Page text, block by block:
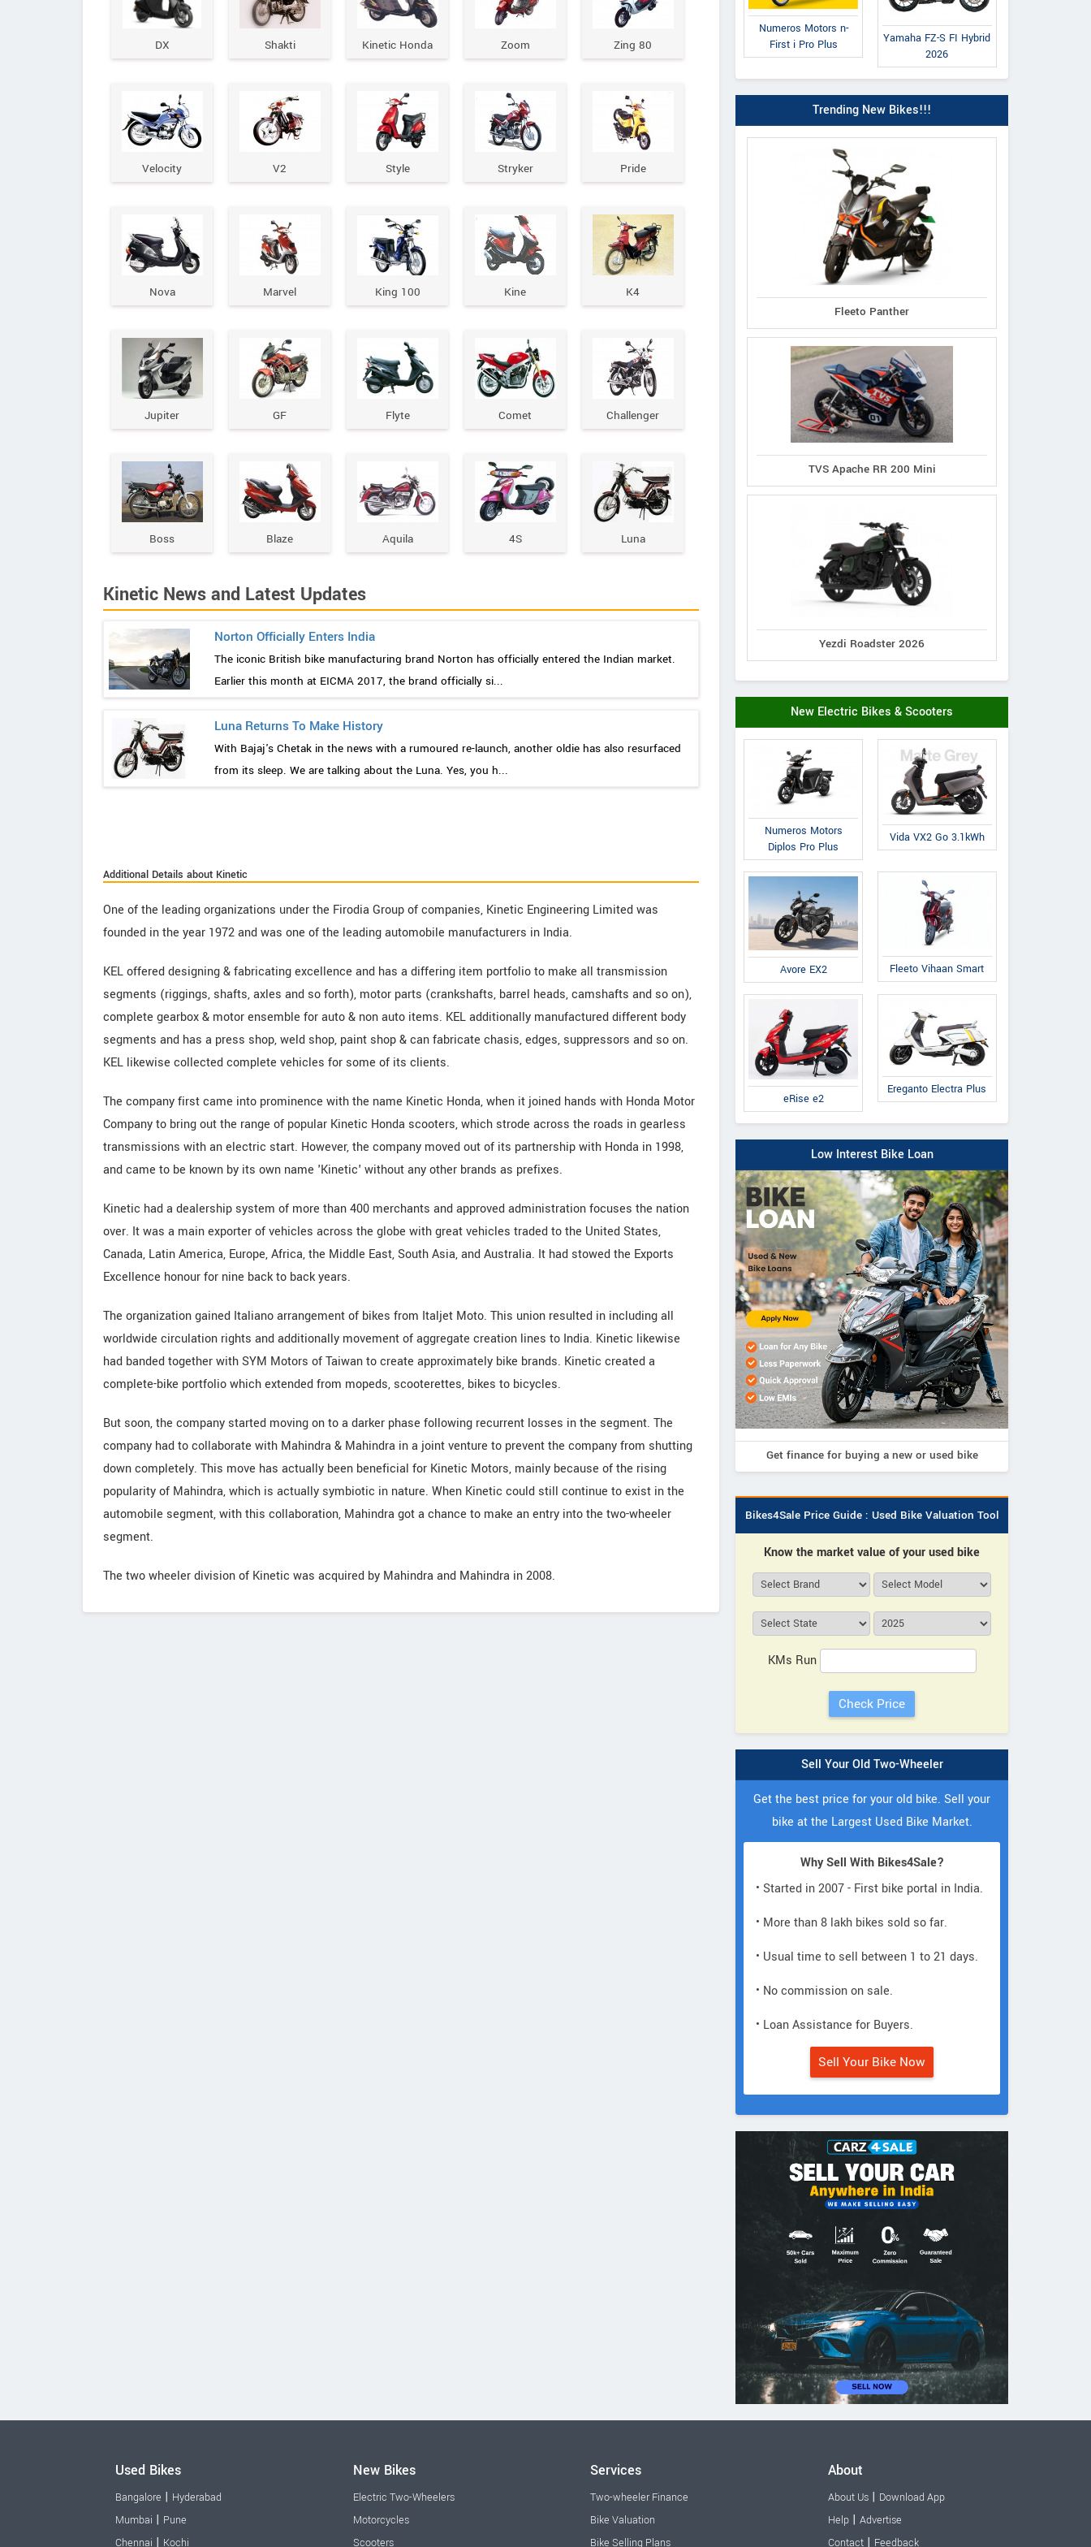
DX Shakti Kinetic Honda Zoom Zing 80
Velocity V2 Style Stryker Pride
Nova Marvel King 100 Kine K4
Jupiter GF Flyte Comet Challenger
Boss Blaze Aquila 4S Luna
Kinetic News and Latest Updates
Norton Officially Enters India
The iconic British bike manufacturing brand Norton has officially entered the Indian market.
Earlier this month at EICMA 2017, the brand officially si...
Luna Returns To Make History
With Bajaj's Chetak in the news with a rumoured re-launch, another oldie has also resurfaced
from its sleep. We are talking about the Luna. Yes, you h...
Additional Details about Kinetic
One of the leading organizations under the Firodia Group of companies, Kinetic Engineering Limited was
founded in the year 1972 and was one of the leading automobile manufacturers in India.
KEL offered designing & fabricating excellence and has a differing item portfolio to make all transmission
segments (riggings, shafts, axles and so forth), motor parts (crankshafts, barrel heads, camshafts and so on),
complete gearbox & motor ensemble for auto & non auto items. KEL additionally manufactured different body
segments and has a press shop, weld shop, paint shop & can fabricate chasis, edges, suppressors and so on.
KEL likewise collected complete vehicles for some of its clients.
The company first came into prominence with the name Kinetic Honda, when it joined hands with Honda Motor
Company to bring out the range of popular Kinetic Honda scooters, which strode across the roads in gearless
transmissions with an electric start. However, the company moved out of its partnership with Honda in 1998,
and came to be known by its own name 'Kinetic' without any other brands as prefixes.
Kinetic had a dealership system of more than 400 merchants and approved administration focuses the nation
over. It was a main exporter of vehicles across the globe with great vehicles traded to the United States,
Canada, Latin America, Europe, Africa, the Middle East, South Asia, and Australia. It had stowed the Exports
Excellence honour for nine back to back years.
The organization gained Italiano arrangement of bikes from Italjet Moto. This union resulted in including all
worldwide circulation rights and additionally movement of aggregate creation lines to India. Kinetic likewise
had banded together with SYM Motors of Taiwan to create approximately bike brands. Kinetic created a
complete-bike portfolio which extended from mopeds, scooterettes, bikes to bicycles.
But soon, the company started moving on to a darker phase following recurrent losses in the segment. The
company had to collaborate with Mahindra & Mahindra in a joint venture to prevent the company from shutting
down completely. This move has actually been beneficial for Kinetic Motors, mainly because of the rising
popularity of Mahindra, which is actually symbiotic in nature. When Kinetic could still continue to exist in the
automobile segment, with this collaboration, Mahindra got a chance to make an entry into the two-wheeler
segment.
The two wheeler division of Kinetic was acquired by Mahindra and Mahindra in 2008.
Numeros Motors n-
First i Pro Plus
Yamaha FZ-S FI Hybrid
2026
Trending New Bikes!!!
Fleeto Panther
TVS Apache RR 200 Mini
Yezdi Roadster 2026
New Electric Bikes & Scooters
Numeros Motors
Diplos Pro Plus
Vida VX2 Go 3.1kWh
Avore EX2 Fleeto Vihaan Smart
eRise e2
Ereganto Electra Plus
Low Interest Bike Loan
Get finance for buying a new or used bike
Bikes4Sale Price Guide : Used Bike Valuation Tool
Know the market value of your used bike
KMs Run
Sell Your Old Two-Wheeler
Get the best price for your old bike. Sell your
bike at the Largest Used Bike Market.
Why Sell With Bikes4Sale?
• Started in 2007 - First bike portal in India.
• More than 8 lakh bikes sold so far.
• Usual time to sell between 1 to 21 days.
• No commission on sale.
• Loan Assistance for Buyers.
Sell Your Bike Now
Used Bikes
Bangalore | Hyderabad
Mumbai | Pune
Chennai | Kochi
New Bikes
Electric Two-Wheelers
Motorcycles
Scooters
Services
Two-wheeler Finance
Bike Valuation
Bike Selling Plans
About
About Us| Download App
Help| Advertise
Contact| Feedback